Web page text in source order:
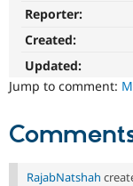
Reporter:
Created:
Updated:
Jump to comment:
RajabNatshah